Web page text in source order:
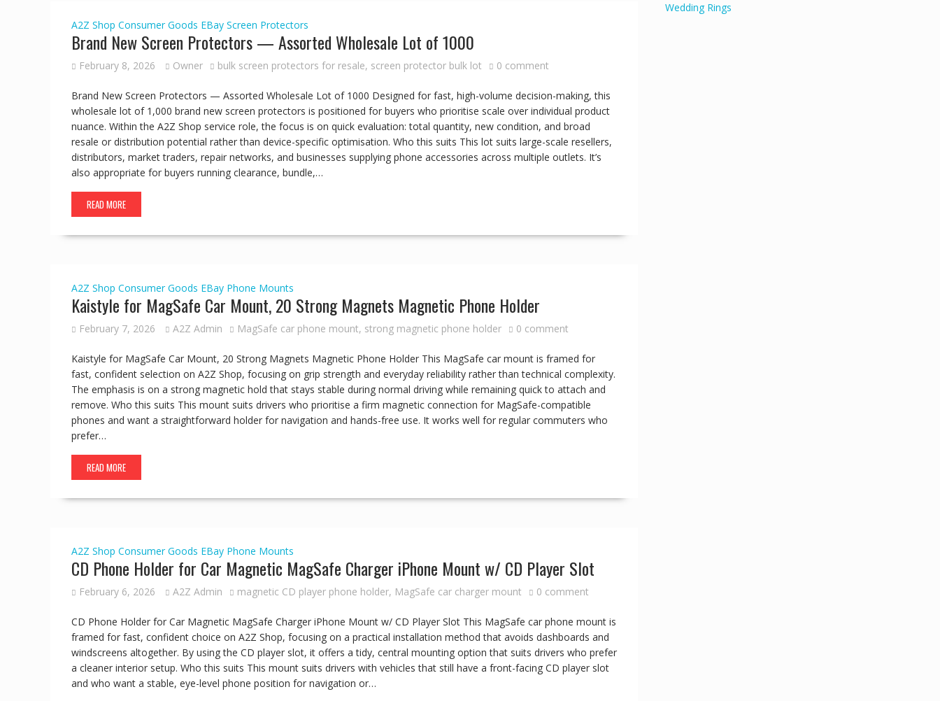
A2Z Shop Consumer Goods EBay Screen Protectors
Brand New Screen Protectors — Assorted Wholesale Lot of 1000
February 8, 2026 Owner bulk screen protectors for resale, screen protector bulk lot 0 comment
Brand New Screen Protectors — Assorted Wholesale Lot of 1000 Designed for fast, high-volume decision-making, this
wholesale lot of 1,000 brand new screen protectors is positioned for buyers who prioritise scale over individual product
nuance. Within the A2Z Shop service role, the focus is on quick evaluation: total quantity, new condition, and broad
resale or distribution potential rather than device-specific optimisation. Who this suits This lot suits large-scale resellers,
distributors, market traders, repair networks, and businesses supplying phone accessories across multiple outlets. It’s
also appropriate for buyers running clearance, bundle,…
READ MORE
A2Z Shop Consumer Goods EBay Phone Mounts
Kaistyle for MagSafe Car Mount, 20 Strong Magnets Magnetic Phone Holder
February 7, 2026 A2Z Admin MagSafe car phone mount, strong magnetic phone holder 0 comment
Kaistyle for MagSafe Car Mount, 20 Strong Magnets Magnetic Phone Holder This MagSafe car mount is framed for
fast, confident selection on A2Z Shop, focusing on grip strength and everyday reliability rather than technical complexity.
The emphasis is on a strong magnetic hold that stays stable during normal driving while remaining quick to attach and
remove. Who this suits This mount suits drivers who prioritise a firm magnetic connection for MagSafe-compatible
phones and want a straightforward holder for navigation and hands-free use. It works well for regular commuters who
prefer…
READ MORE
A2Z Shop Consumer Goods EBay Phone Mounts
CD Phone Holder for Car Magnetic MagSafe Charger iPhone Mount w/ CD Player Slot
February 6, 2026 A2Z Admin magnetic CD player phone holder, MagSafe car charger mount 0 comment
CD Phone Holder for Car Magnetic MagSafe Charger iPhone Mount w/ CD Player Slot This MagSafe car phone mount is
framed for fast, confident choice on A2Z Shop, focusing on a practical installation method that avoids dashboards and
windscreens altogether. By using the CD player slot, it offers a tidy, central mounting option that suits drivers who prefer
a cleaner interior setup. Who this suits This mount suits drivers with vehicles that still have a front-facing CD player slot
and who want a stable, eye-level phone position for navigation or…
Wedding Rings